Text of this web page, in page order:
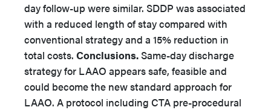
day follow-up were similar. SDDP was associated
with a reduced length of stay compared with
conventional strategy and a 15% reduction in
total costs. Conclusions.Same-day discharge
strategy for LAAO appears safe, feasible and
could become the new standard approach for
LAAO. A protocol including CTA pre-procedural